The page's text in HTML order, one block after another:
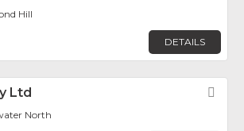
Hill
DETAILS
Ltd
North